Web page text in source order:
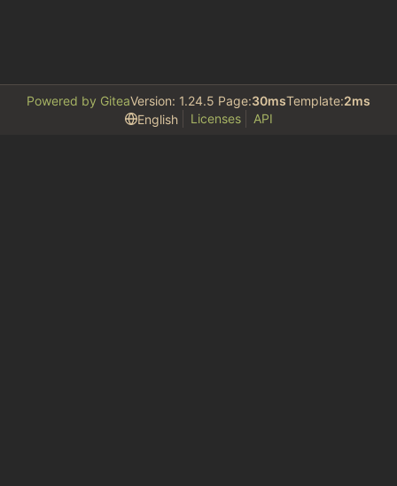
Powered by GiteaVersion: 1.24.5 Page:30msTemplate:2ms
English
Licenses API